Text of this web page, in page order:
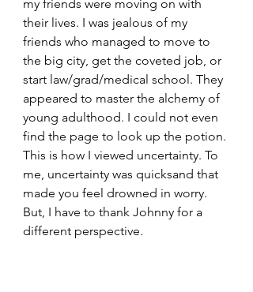
my friends were moving on with
their lives. I was jealous of my
friends who managed to move to
the big city, get the coveted job, or
start law/grad/medical school. They
appeared to master the alchemy of
young adulthood. I could not even
find the page to look up the potion.
This is how I viewed uncertainty. To
me, uncertainty was quicksand that
made you feel drowned in worry.
But, I have to thank Johnny for a
different perspective.